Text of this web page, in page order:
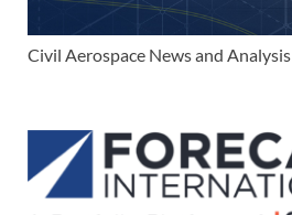
Civil Aerospace News and Analysis